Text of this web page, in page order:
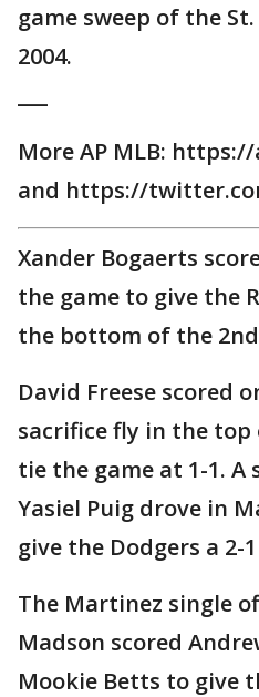
game sweep of the
2004.
More AP MLB:
and https://
Xander Bogaerts
the game to give the
the bottom of the
David Freese scored
sacrifice fly in the
tie the game at 1-1. A
Yasiel Puig drove in
give the Dodgers a 2-
The Martinez single
Madson scored
Mookie Betts to give